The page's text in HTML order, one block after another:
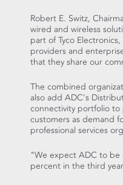
Robert E. Switz,
wired and wireless
part of Tyco
providers and
that they share our
The combined
also add ADC's
connectivity portfolio to
customers as demand
professional services
"We expect ADC to be
percent in the third